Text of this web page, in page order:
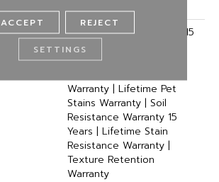
Abrasive Wear Warranty 15
Years | Lifetime Fade
Resistance Warranty |
Warranty | Lifetime Pet
Stains Warranty | Soil
Resistance Warranty 15
Years | Lifetime Stain
Resistance Warranty |
Texture Retention
Warranty
ACCEPT REJECT
SETTINGS